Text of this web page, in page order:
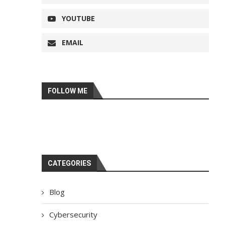
YOUTUBE
EMAIL
FOLLOW ME
CATEGORIES
Blog
Cybersecurity